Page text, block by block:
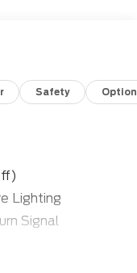
Safety
Lighting
Signal